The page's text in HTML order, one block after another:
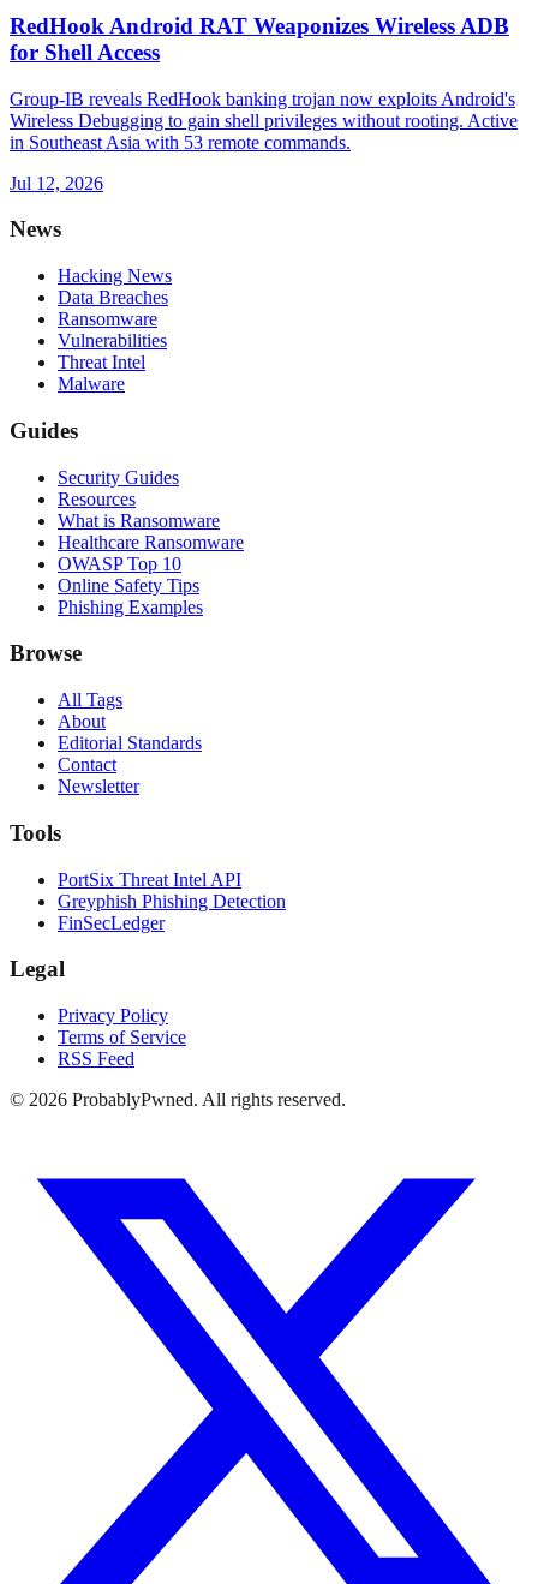
RedHook Android RAT Weaponizes Wireless ADB
for Shell Access
Group-IB reveals RedHook banking trojan now exploits Android's
Wireless Debugging to gain shell privileges without rooting. Active
in Southeast Asia with 53 remote commands.
Jul 12, 2026
News
Hacking News
Data Breaches
Ransomware
Vulnerabilities
Threat Intel
Malware
Guides
Security Guides
Resources
What is Ransomware
Healthcare Ransomware
OWASP Top 10
Online Safety Tips
Phishing Examples
Browse
All Tags
About
Editorial Standards
Contact
Newsletter
Tools
PortSix Threat Intel API
Greyphish Phishing Detection
FinSecLedger
Legal
Privacy Policy
Terms of Service
RSS Feed
© 2026 ProbablyPwned. All rights reserved.